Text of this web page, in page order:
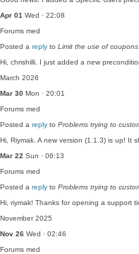
Apr 01 Wed · 22:08
Forums med
Posted a reply to Limit the use of coupons
Hi, chrishilli. I just added a new
March 2026
Mar 30 Mon · 20:01
Forums med
Posted a reply to Problems trying to
Hi, Riymak. A new version (1.1.3) is up! It
Mar 22 Sun · 06:13
Forums med
Posted a reply to Problems trying to
Hi, riymak! Thanks for opening a support
November 2025
Nov 26 Wed · 02:46
Forums med